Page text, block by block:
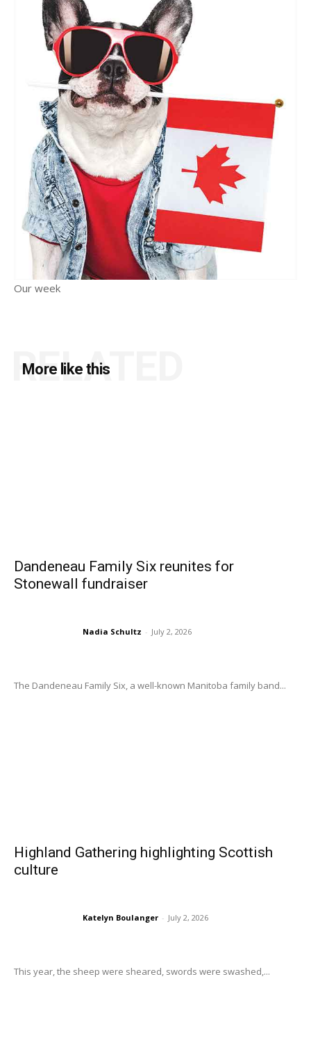
Our week
More like this
RELATED
Dandeneau Family Six reunites for
Stonewall fundraiser
Nadia Schultz - July 2, 2026
The Dandeneau Family Six, a well-known Manitoba family band...
Highland Gathering highlighting Scottish
culture
Katelyn Boulanger - July 2, 2026
This year, the sheep were sheared, swords were swashed,...